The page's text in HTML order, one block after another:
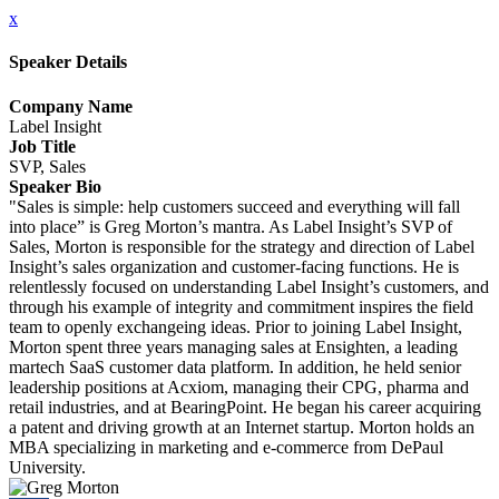
x
Speaker Details
Company Name
Label Insight
Job Title
SVP, Sales
Speaker Bio
"Sales is simple: help customers succeed and everything will fall
into place” is Greg Morton’s mantra. As Label Insight’s SVP of
Sales, Morton is responsible for the strategy and direction of Label
Insight’s sales organization and customer-facing functions. He is
relentlessly focused on understanding Label Insight’s customers, and
through his example of integrity and commitment inspires the field
team to openly exchangeing ideas. Prior to joining Label Insight,
Morton spent three years managing sales at Ensighten, a leading
martech SaaS customer data platform. In addition, he held senior
leadership positions at Acxiom, managing their CPG, pharma and
retail industries, and at BearingPoint. He began his career acquiring
a patent and driving growth at an Internet startup. Morton holds an
MBA specializing in marketing and e-commerce from DePaul
University.